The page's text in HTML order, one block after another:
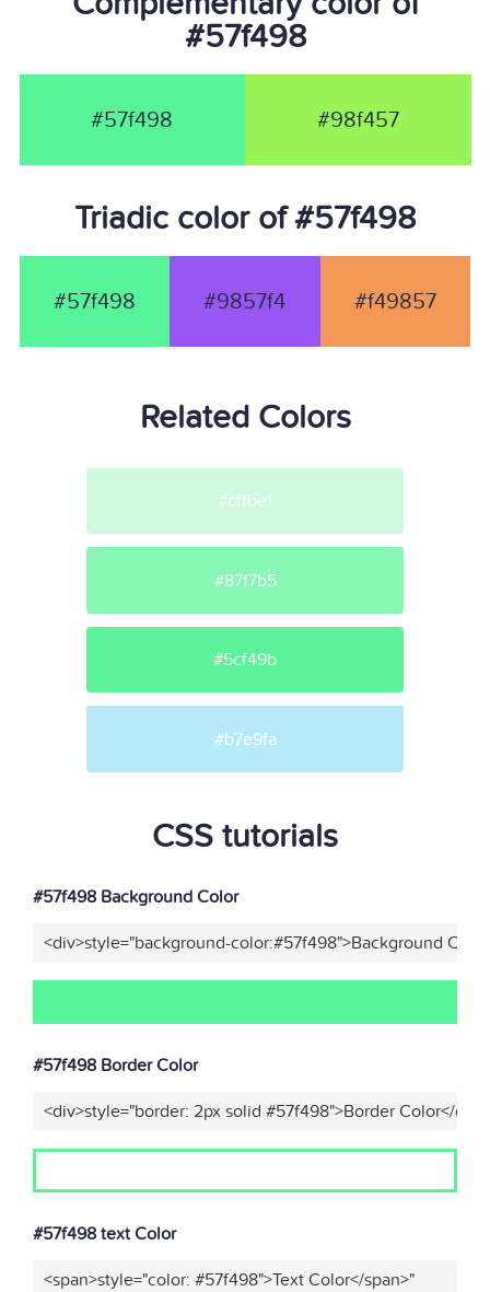
#57f498
#57f498 #98f457
Triadic color of #57f498
#57f498 #9857f4 #f49857
Related Colors
#cffbe1
#87f7b5
#5cf49b
#b7e9fa
CSS tutorials
#57f498 Background Color
<div>style="background-color:#57f498">Background
#57f498 Border Color
<div>style="border: 2px solid #57f498">Border Color</
#57f498 text Color
<span>style="color: #57f498">Text Color</span>"